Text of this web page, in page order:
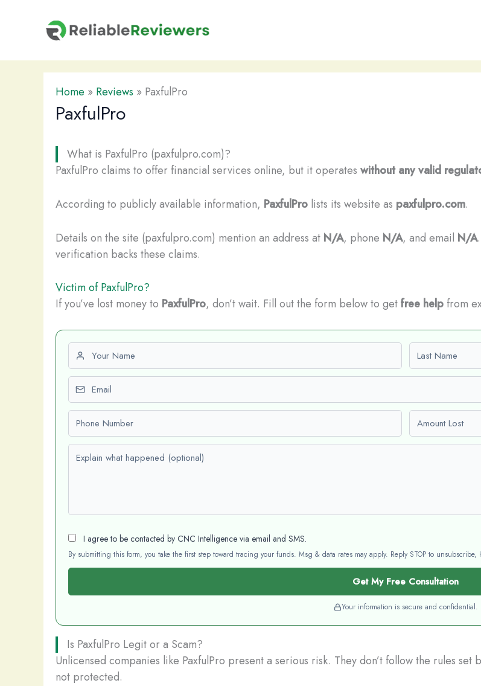
Home » Reviews » PaxfulPro
PaxfulPro
What is PaxfulPro (paxfulpro.com)?
PaxfulPro claims to offer financial services online, but it operates without any valid
According to publicly available information, PaxfulPro lists its website as paxfulpro.com.
Details on the site (paxfulpro.com) mention an address at N/A, phone N/A, and email N/A
verification backs these claims.
Victim of PaxfulPro?
If you’ve lost money to PaxfulPro, don’t wait. Fill out the form below to getfree help from
First name Last name
Email
Phone number Amount Lost
Explain what happened (optional)
I agree to be contacted by CNC Intelligence via email and SMS.
By submitting this form, you take the first step toward tracing your funds. Msg & data rates may apply. Reply STOP to unsubscribe,
Get My Free Consultation
Your information is secure and confidential.
Is PaxfulPro Legit or a Scam?
Unlicensed companies like PaxfulPro present a serious risk. They don’t follow the rules
not protected.